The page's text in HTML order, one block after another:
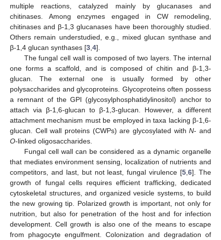
multiple reactions, catalyzed mainly by glucanases and
chitinases. Among enzymes engaged in CW remodeling,
chitinases and β-1,3 glucanases have been thoroughly studied.
Others remain understudied, e.g., mixed glucan synthase and
β-1,4 glucan synthases [3 4].
The fungal cell wall is composed of two layers. The internal
one forms a scaffold, and is composed of chitin and β-1,3-
glucan. The external one is usually formed by other
polysaccharides and glycoproteins. Glycoproteins often possess
a remnant of the GPI (glycosylphosphatidylinositol) anchor to
attach via β-1,6-glucan to β-1,3-glucan. However, a different
attachment mechanism must be employed in taxa lacking β-1,6-
glucan. Cell wall proteins (CWPs) are glycosylated withN- and
O-linked oligosaccharides.
Fungal cell wall can be considered as a dynamic organelle
that mediates environment sensing, localization of nutrients and
competitors, and last, but not least, fungal virulence [5 ,6]. The
growth of fungal cells requires efficient trafficking, dedicated
cytoskeletal structures, and organized vesicle systems, to build
the new growing tip. Polarized growth is important, not only for
nutrition, but also for penetration of the host and for infection
development. Cell growth is also one of the means to escape
from phagocyte engulfment. Colonization and degradation of